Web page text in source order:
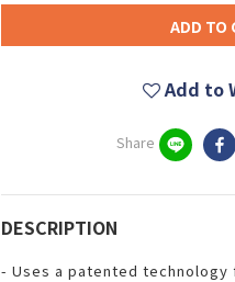
ADD TO
Add to
Share
DESCRIPTION
- Uses a patented